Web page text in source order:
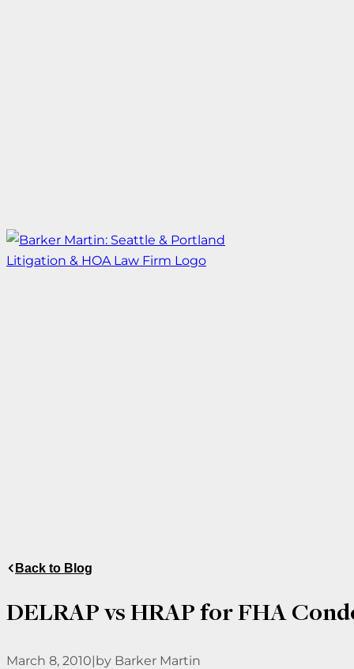
Back to Blog
DELRAP vs HRAP for FHA
March 8, 2010|by Barker Martin